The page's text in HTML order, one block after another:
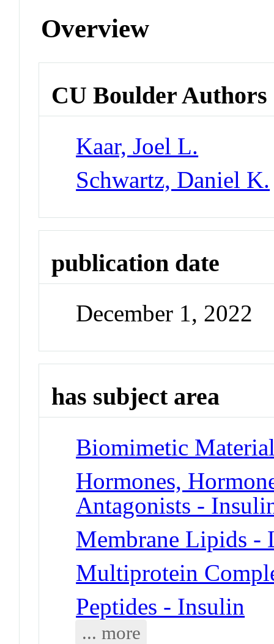
Overview
CU Boulder Authors
Kaar, Joel L.
Schwartz, Daniel K.
publication date
December 1, 2022
has subject area
Biomimetic
Hormones,
Antagonists -
Membrane Lipids -
Multiprotein
Peptides - Insulin
... more